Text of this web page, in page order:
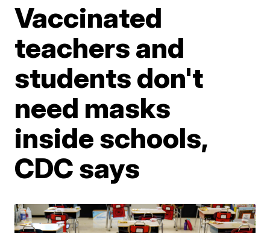
Vaccinated
teachers and
students don't
need masks
inside schools,
CDC says